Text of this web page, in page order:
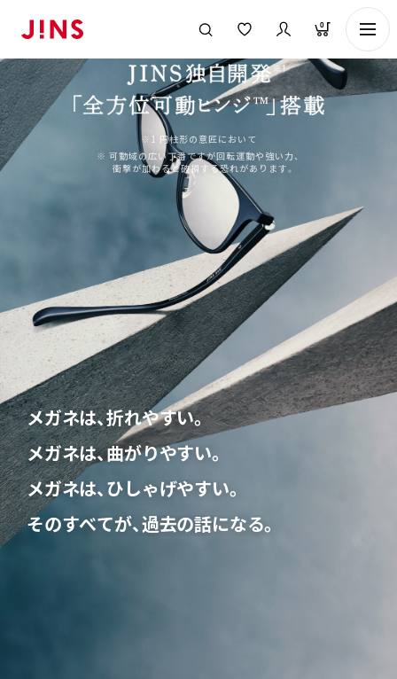
0
※1 円柱形の意匠において
※ 可動域の広い丁番ですが回転運動や強い力、
衝撃が加わると破損する恐れがあります。
メガネは、折れやすい。
メガネは、曲がりやすい。
メガネは、ひしゃげやすい。
そのすべてが、過去の話になる。